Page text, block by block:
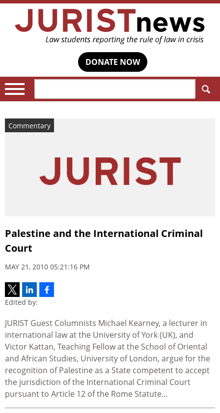
DONATE NOW
Commentary
Palestine and the International Criminal
Court
MAY 21, 2010 05:21:16 PM
Edited by:
JURIST Guest Columnists Michael Kearney, a lecturer in
international law at the University of York (UK), and
Victor Kattan, Teaching Fellow at the School of Oriental
and African Studies, University of London, argue for the
recognition of Palestine as a State competent to accept
the jurisdiction of the International Criminal Court
pursuant to Article 12 of the Rome Statute…